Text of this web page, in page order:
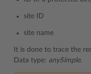
site ID
site name
It is done to trace the
Data type: anySimple.